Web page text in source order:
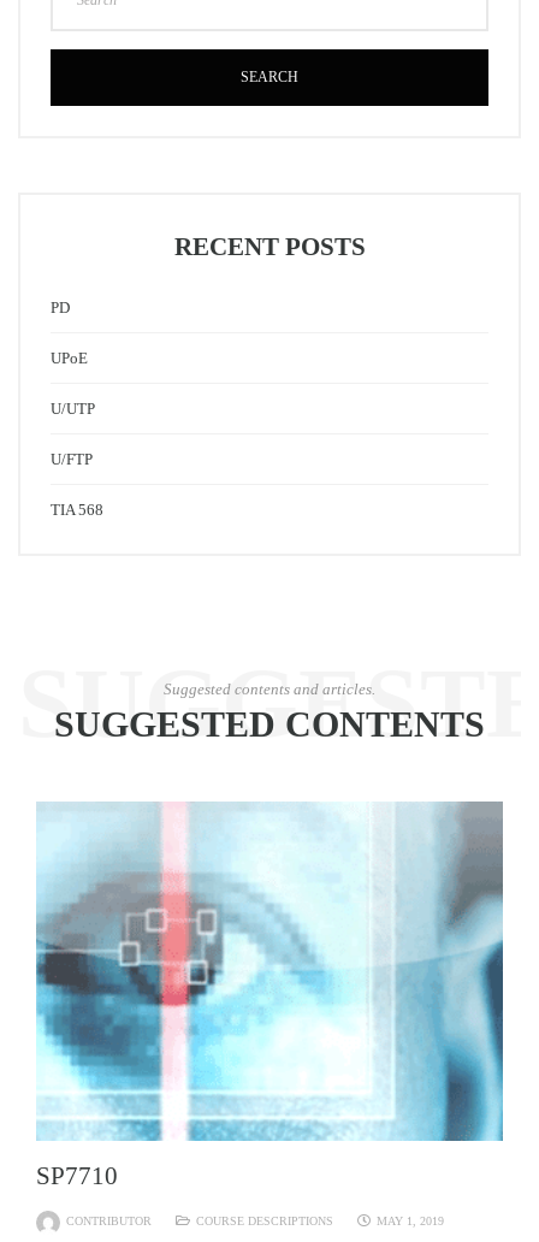
SEARCH
RECENT POSTS
PD
UPoE
U/UTP
U/FTP
TIA 568
Suggested contents and articles.
SUGGESTED CONTENTS
SP7710
CONTRIBUTOR COURSE DESCRIPTIONS MAY 1, 2019